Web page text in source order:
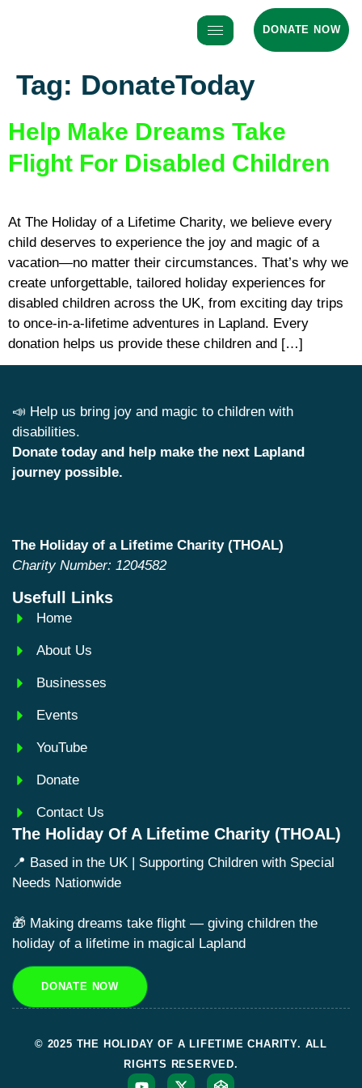
DONATE NOW
Tag: DonateToday
Help Make Dreams Take
Flight For Disabled Children
At The Holiday of a Lifetime Charity, we believe every
child deserves to experience the joy and magic of a
vacation—no matter their circumstances. That’s why we
create unforgettable, tailored holiday experiences for
disabled children across the UK, from exciting day trips
to once-in-a-lifetime adventures in Lapland. Every
donation helps us provide these children and […]
📣 Help us bring joy and magic to children with
disabilities.
Donate today and help make the next Lapland
journey possible.
The Holiday of a Lifetime Charity (THOAL)
Charity Number: 1204582
Usefull Links
Home
About Us
Businesses
Events
YouTube
Donate
Contact Us
The Holiday Of A Lifetime Charity (THOAL)
📍 Based in the UK | Supporting Children with Special
Needs Nationwide
🎁 Making dreams take flight — giving children the
holiday of a lifetime in magical Lapland
DONATE NOW
© 2025 THE HOLIDAY OF A LIFETIME CHARITY. ALL
RIGHTS RESERVED.